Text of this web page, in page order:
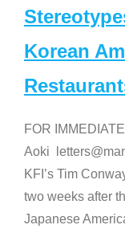
Korean
FOR
Aoki
KFI’s Tim
two weeks after
Japanese